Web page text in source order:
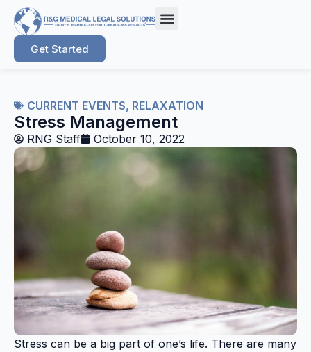
Get Started
CURRENT EVENTS, RELAXATION
Stress Management
RNG Staff October 10, 2022
Stress can be a big part of one’s life. There are many